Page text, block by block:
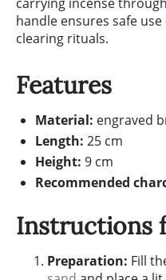
handle ensures safe
clearing rituals.
Features
Material: engraved
Length: 25 cm
Height: 9 cm
Recommended
Instructions
Preparation: Fill